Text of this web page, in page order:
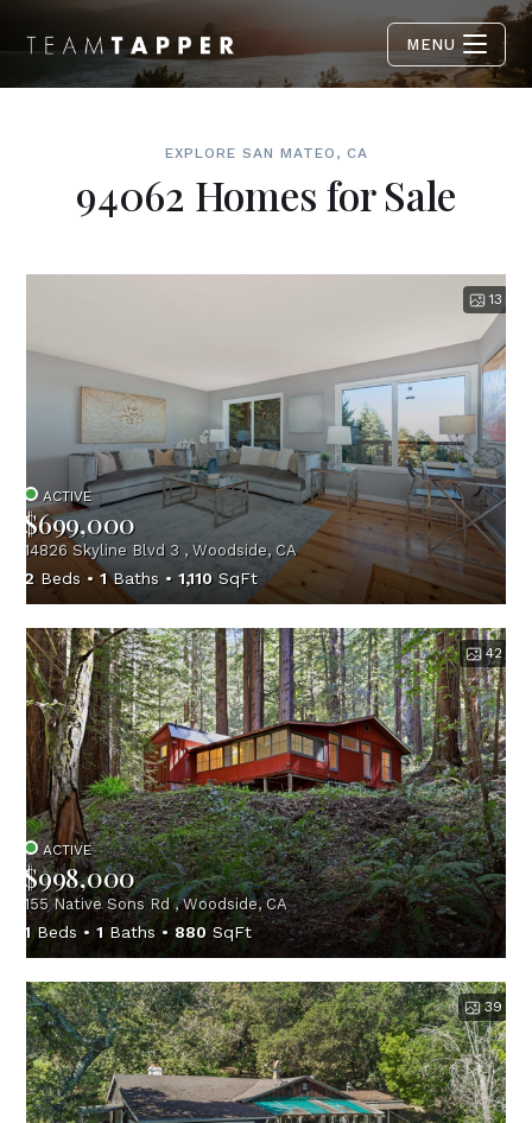
MENU
EXPLORE SAN MATEO, CA
94062 Homes for Sale
13
ACTIVE
$699,000
14826 Skyline Blvd 3 , Woodside, CA
2 Beds 1Baths 1,110 SqFt
42
ACTIVE
$998,000
155 Native Sons Rd , Woodside, CA
1 Beds 1 Baths 880SqFt
39